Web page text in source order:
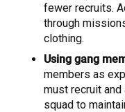
fewer recruits.
through
clothing.
Using gang
members as
must recruit and
squad to